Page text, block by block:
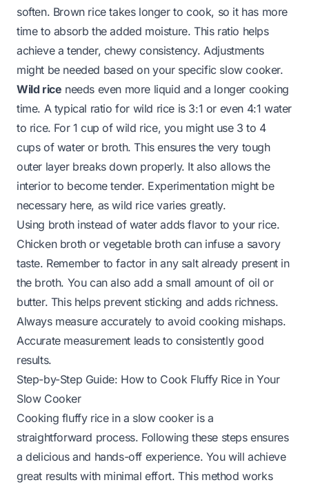
soften. Brown rice takes longer to cook, so it has more
time to absorb the added moisture. This ratio helps
achieve a tender, chewy consistency. Adjustments
might be needed based on your specific slow cooker.
Wild rice needs even more liquid and a longer cooking
time. A typical ratio for wild rice is 3:1 or even 4:1 water
to rice. For 1 cup of wild rice, you might use 3 to 4
cups of water or broth. This ensures the very tough
outer layer breaks down properly. It also allows the
interior to become tender. Experimentation might be
necessary here, as wild rice varies greatly.
Using broth instead of water adds flavor to your rice.
Chicken broth or vegetable broth can infuse a savory
taste. Remember to factor in any salt already present in
the broth. You can also add a small amount of oil or
butter. This helps prevent sticking and adds richness.
Always measure accurately to avoid cooking mishaps.
Accurate measurement leads to consistently good
results.
Step-by-Step Guide: How to Cook Fluffy Rice in Your
Slow Cooker
Cooking fluffy rice in a slow cooker is a
straightforward process. Following these steps ensures
a delicious and hands-off experience. You will achieve
great results with minimal effort. This method works